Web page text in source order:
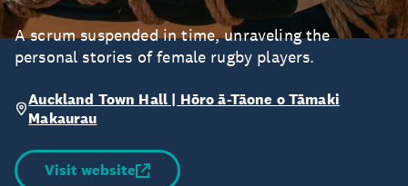
A scrum suspended in time, unraveling the
personal stories of female rugby players.
Auckland Town Hall | Hōro ā-Tāone o Tāmaki
Makaurau
Visit website